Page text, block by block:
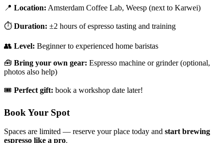
📍 Location: Amsterdam Coffee Lab, Weesp (next to Karwei)
⏱️ Duration: ±2 hours of espresso tasting and training
👥 Level: Beginner to experienced home baristas
🧰 Bring your own gear: Espresso machine or grinder (optional,
photos also help)
🎟️ Perfect gift: book a workshop date later!
Book Your Spot
Spaces are limited — reserve your place today and start brewing
espresso like a pro.